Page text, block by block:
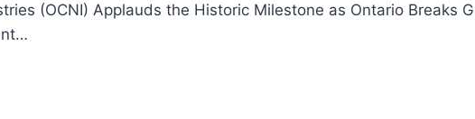
(OCNI) Applauds the Historic Milestone as Ontario Breaks